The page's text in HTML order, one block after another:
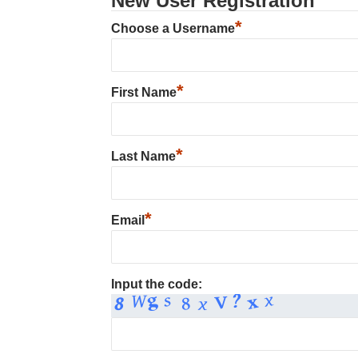
Choose a Username*
First Name*
Last Name*
Email *
Input the code: